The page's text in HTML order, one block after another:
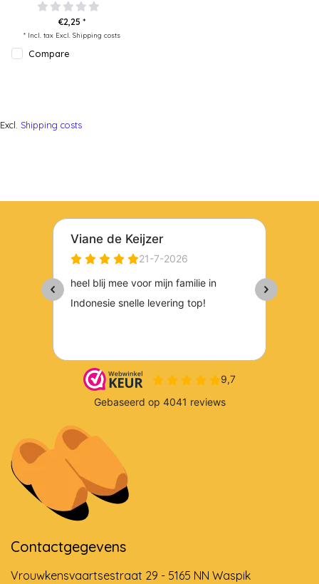
€2,25 *
* Incl. tax Excl. Shipping costs
Compare
Excl. Shipping costs
Contactgegevens
Vrouwkensvaartsestraat 29 - 5165 NN Waspik